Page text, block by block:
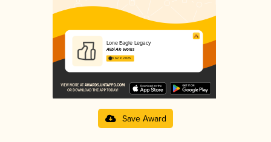
Lone Eagle Legacy
Alibi Ale Works
3.62 in 2025
Save Award